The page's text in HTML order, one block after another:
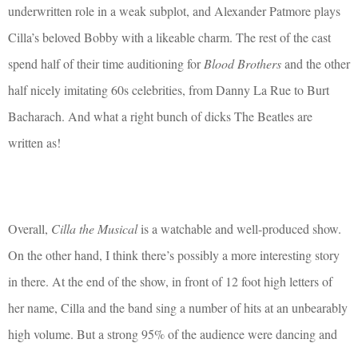
underwritten role in a weak subplot, and Alexander Patmore plays
Cilla’s beloved Bobby with a likeable charm. The rest of the cast
spend half of their time auditioning forBlood Brothersand the other
half nicely imitating 60s celebrities, from Danny La Rue to Burt
Bacharach. And what a right bunch of dicks The Beatles are
written as!
Overall, Cilla the Musicalis a watchable and well-produced show.
On the other hand, I think there’s possibly a more interesting story
in there. At the end of the show, in front of 12 foot high letters of
her name, Cilla and the band sing a number of hits at an unbearably
high volume. But a strong 95% of the audience were dancing and